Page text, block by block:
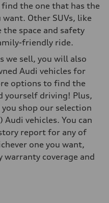
the one that has the
Other SUVs, like
space and safety
friendly ride.
we sell, you will also
Audi vehicles for
options to find the
yourself driving! Plus,
shop our selection
vehicles. You can
report for any of
one you want,
warranty coverage and